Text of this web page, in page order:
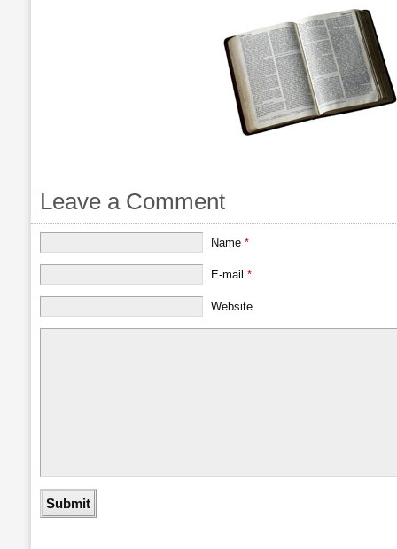
Leave a Comment
Name*
E-mail*
Website